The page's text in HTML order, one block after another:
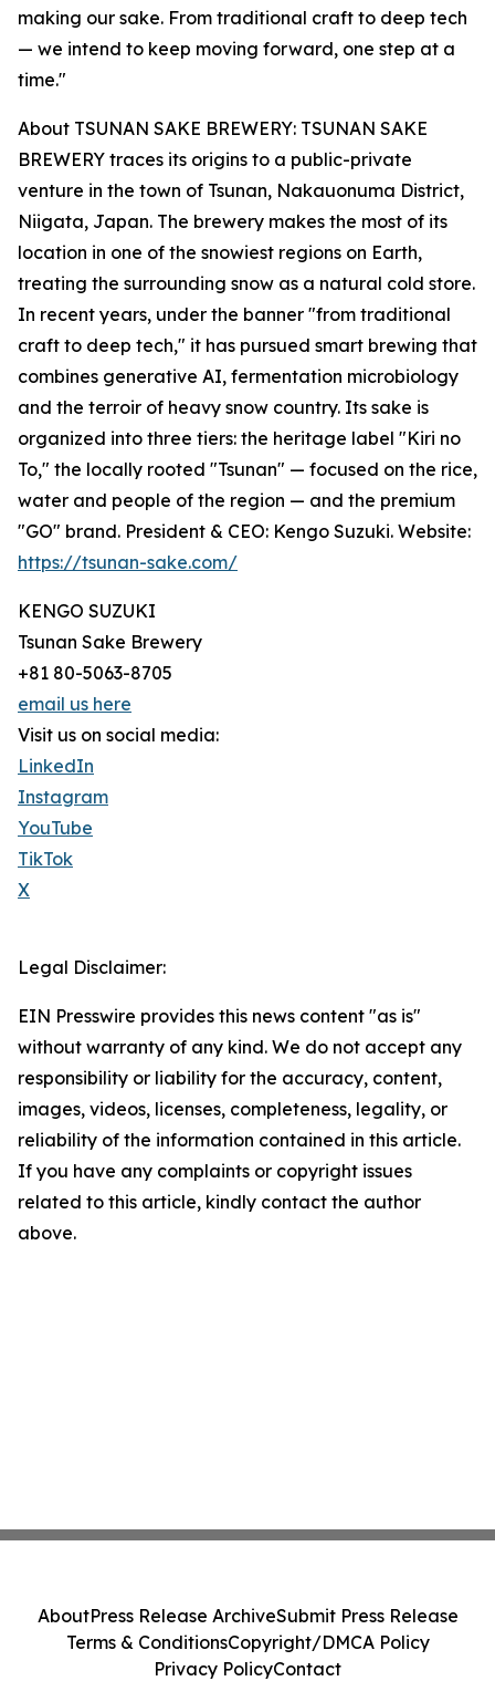
making our sake. From traditional craft to deep tech
— we intend to keep moving forward, one step at a
time."
About TSUNAN SAKE BREWERY: TSUNAN SAKE
BREWERY traces its origins to a public-private
venture in the town of Tsunan, Nakauonuma District,
Niigata, Japan. The brewery makes the most of its
location in one of the snowiest regions on Earth,
treating the surrounding snow as a natural cold store.
In recent years, under the banner "from traditional
craft to deep tech," it has pursued smart brewing that
combines generative AI, fermentation microbiology
and the terroir of heavy snow country. Its sake is
organized into three tiers: the heritage label "Kiri no
To," the locally rooted "Tsunan" — focused on the rice,
water and people of the region — and the premium
"GO" brand. President & CEO: Kengo Suzuki. Website:
https://tsunan-sake.com/
KENGO SUZUKI
Tsunan Sake Brewery
+81 80-5063-8705
email us here
Visit us on social media:
LinkedIn
Instagram
YouTube
TikTok
X
Legal Disclaimer:
EIN Presswire provides this news content "as is"
without warranty of any kind. We do not accept any
responsibility or liability for the accuracy, content,
images, videos, licenses, completeness, legality, or
reliability of the information contained in this article.
If you have any complaints or copyright issues
related to this article, kindly contact the author
above.
AboutPress Release ArchiveSubmit Press Release
Terms & ConditionsCopyright/DMCA Policy
Privacy PolicyContact